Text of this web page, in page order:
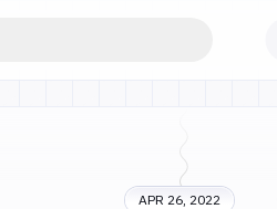
APR 26, 2022